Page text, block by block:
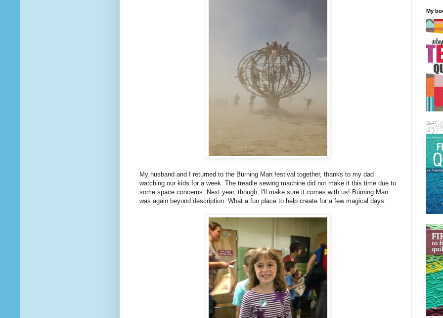
My husband and I returned to the Burning Man festival together, thanks to my dad
watching our kids for a week. The treadle sewing machine did not make it this time due to
some space concerns. Next year, though, I'll make sure it comes with us! Burning Man
was again beyond description. What a fun place to help create for a few magical days.
My